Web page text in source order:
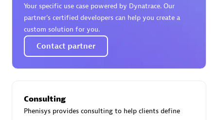
Advanced Sales Partner
AskMe Solutions & Consultants Co Ltd
Your specific use case powered by Dynatrace. Our
partner’s certified developers can help you create a
custom solution for you.
Contact partner
Consulting
Phenisys provides consulting to help clients define